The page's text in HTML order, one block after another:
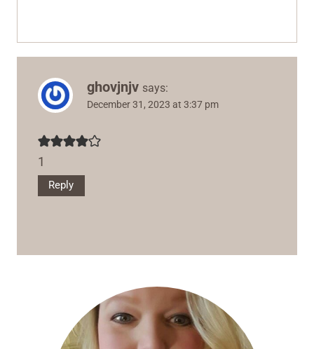
ghovjnjv says:
December 31, 2023 at 3:37 pm
1
Reply